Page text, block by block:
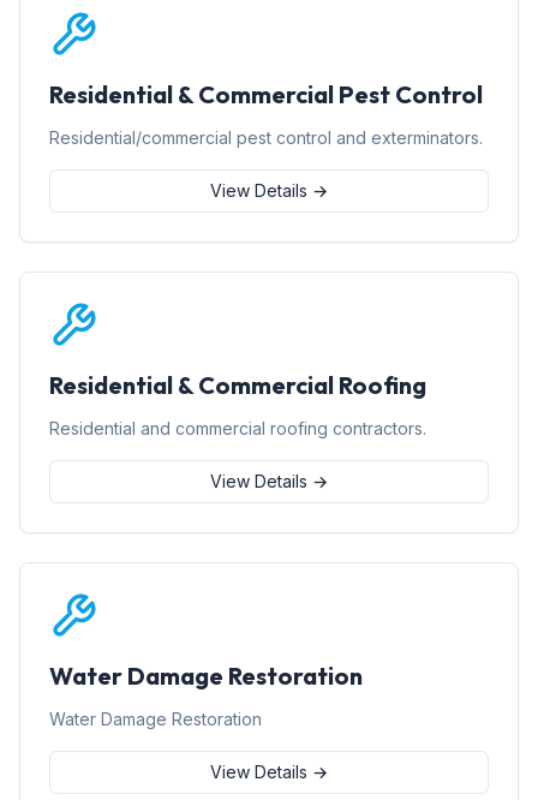
Residential & Commercial Pest Control
Residential/commercial pest control and exterminators.
View Details →
Residential & Commercial Roofing
Residential and commercial roofing contractors.
View Details →
Water Damage Restoration
Water Damage Restoration
View Details →